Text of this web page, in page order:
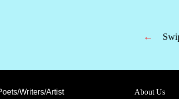
←
Writers/Artist About Us